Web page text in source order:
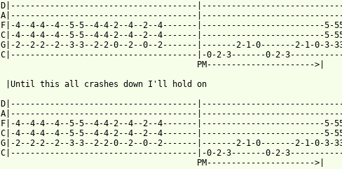
D|--------------------------------------
A|--------------------------------------
F|-4--4-4--4--5-5--4-4-2--4--2--4-------|-------------------------5-
C|-4--4-4--4--5-5--4-4-2--4--2--4-------|-------------------------
G|-2--2-2--2--3-3--2-2-0--2--0--2-------|-------2-1-0-------2-1-0-3-
C|--------------------------------------|-0-2-3-------0-2-
PM---------------------->|
D|--------------------------------------
A|--------------------------------------
F|-4--4-4--4--5-5--4-4-2--4--2--4-------|-------------------------5-
C|-4--4-4--4--5-5--4-4-2--4--2--4-------|-------------------------
G|-2--2-2--2--3-3--2-2-0--2--0--2-------|-------2-1-0-------2-1-0-3-
C|--------------------------------------|-0-2-3-------0-2-
PM---------------------->|